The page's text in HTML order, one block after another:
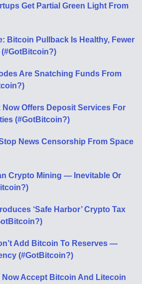
Get Partial Green Light From
Bitcoin Pullback Is Healthy, Fewer
Are Snatching Funds From
Offers Deposit Services For
(#GotBitcoin?)
News Censorship From Space
Crypto Mining — Inevitable Or
‘Safe Harbor’ Crypto Tax
Add Bitcoin To Reserves —
(#GotBitcoin?)
Accept Bitcoin And Litecoin